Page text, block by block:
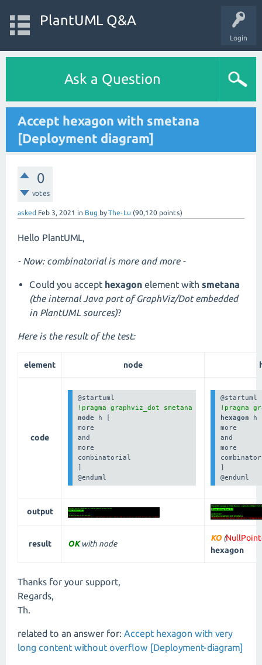
Login
PlantUML Q&A
Ask a Question
Accept hexagon with smetana
[Deployment diagram]
0
votes
asked Feb 3, 2021 in Bug byThe-Lu (90,120 points)
Hello PlantUML,
- Now: combinatorial is more and more -
Could you accept hexagon element with smetana
(the internal Java port of GraphViz/Dot embedded
in PlantUML sources)?
Here is the result of the test:
element node
code
!pragma graphviz_dot smetana
node
h [
more
and
more
combinatorial
]
@enduml
!pragma
hexagon
h
more
and
more
]
@enduml
output
result OKwith node
KO (
hexagon
Thanks for your support,
Regards,
Th.
related to an answer for: Accept hexagon with very
long content without overflow [Deployment-diagram]